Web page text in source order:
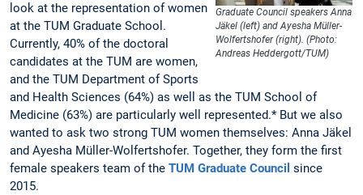
Graduate Council speakers Anna
Jäkel (left) and Ayesha Müller-
Wolfertshofer (right). (Photo:
Andreas Heddergott/TUM)
look at the representation of women
at the TUM Graduate School.
Currently, 40% of the doctoral
candidates at the TUM are women,
and the TUM Department of Sports
and Health Sciences (64%) as well as the TUM School of
Medicine (63%) are particularly well represented.* But we also
wanted to ask two strong TUM women themselves: Anna Jäkel
and Ayesha Müller-Wolfertshofer. Together, they form the first
female speakers team of the TUM Graduate Council since
2015.